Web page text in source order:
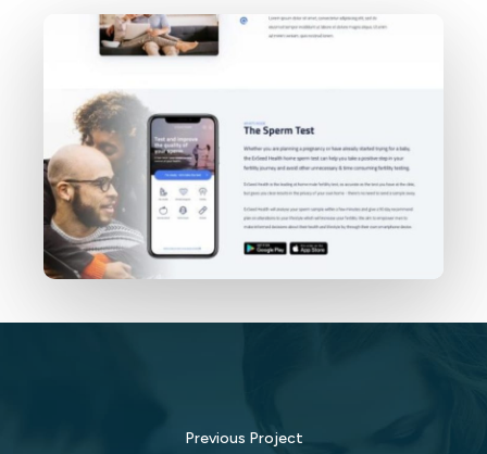
Previous Project